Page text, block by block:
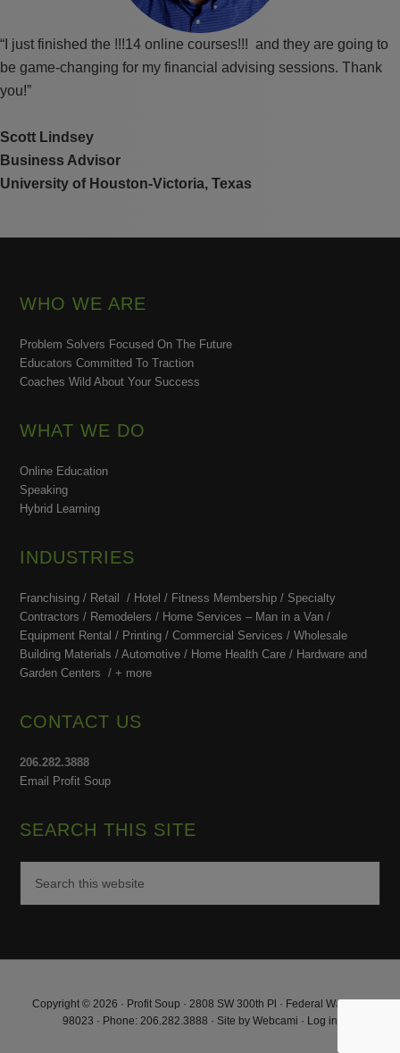
“I just finished the !!!14 online courses!!! and they are going to
be game-changing for my financial advising sessions. Thank
you!”
Scott Lindsey
Business Advisor
University of Houston-Victoria, Texas
WHO WE ARE
Problem Solvers Focused On The Future
Educators Committed To Traction
Coaches Wild About Your Success
WHAT WE DO
Online Education
Speaking
Hybrid Learning
INDUSTRIES
Franchising / Retail / Hotel / Fitness Membership / Specialty
Contractors / Remodelers / Home Services – Man in a Van /
Equipment Rental / Printing / Commercial Services / Wholesale
Building Materials / Automotive / Home Health Care / Hardware and
Garden Centers /+ more
CONTACT US
206.282.3888
Email Profit Soup
SEARCH THIS SITE
Copyright © 2026 · Profit Soup · 2808 SW 300th Pl · Federal Way, WA
98023 · Phone: 206.282.3888 · Site by Webcami · Log in